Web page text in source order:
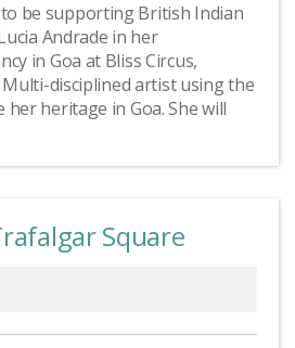
be supporting British Indian
Andrade in her
in Goa at Bliss Circus,
Multi-disciplined artist using the
her heritage in Goa. She will
Square